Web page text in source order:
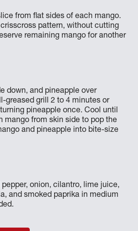
from flat sides of each mango.
pattern, without cutting
remaining mango for another
down, and pineapple over
greased grill 2 to 4 minutes or
pineapple once. Cool until
mango from skin side to pop the
and pineapple into bite-size
onion, cilantro, lime juice,
and smoked paprika in medium